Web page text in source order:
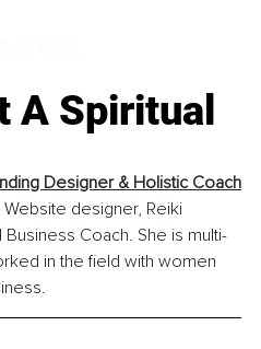
A Spiritual
Designer & Holistic Coach
Website designer, Reiki
Business Coach. She is multi-
in the field with women